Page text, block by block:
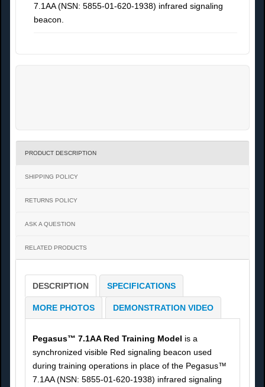
7.1AA (NSN: 5855-01-620-1938) infrared signaling
beacon.
PRODUCT DESCRIPTION
SHIPPING POLICY
RETURNS POLICY
ASK A QUESTION
RELATED PRODUCTS
DESCRIPTION SPECIFICATIONS
MORE PHOTOS DEMONSTRATION VIDEO
Pegasus™ 7.1AA Red Training Model is a
synchronized visible Red signaling beacon used
during training operations in place of the Pegasus™
7.1AA (NSN: 5855-01-620-1938) infrared signaling